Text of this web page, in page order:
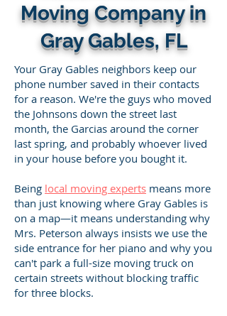
Moving Company in
Gray Gables, FL
Your Gray Gables neighbors keep our
phone number saved in their contacts
for a reason. We're the guys who moved
the Johnsons down the street last
month, the Garcias around the corner
last spring, and probably whoever lived
in your house before you bought it.
Being local moving experts means more
than just knowing where Gray Gables is
on a map—it means understanding why
Mrs. Peterson always insists we use the
side entrance for her piano and why you
can't park a full-size moving truck on
certain streets without blocking traffic
for three blocks.